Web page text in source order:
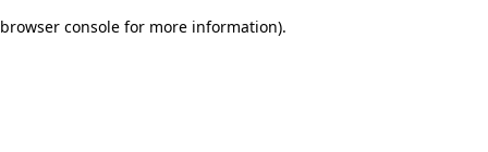
browser console for more information).